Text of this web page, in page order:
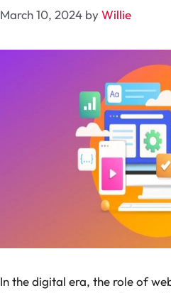
March 10, 2024 byWillie
In the digital era, the role of